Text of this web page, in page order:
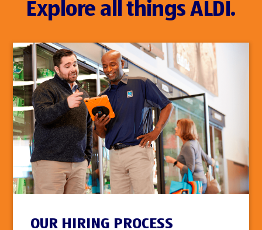
Explore all things ALDI.
OUR HIRING PROCESS